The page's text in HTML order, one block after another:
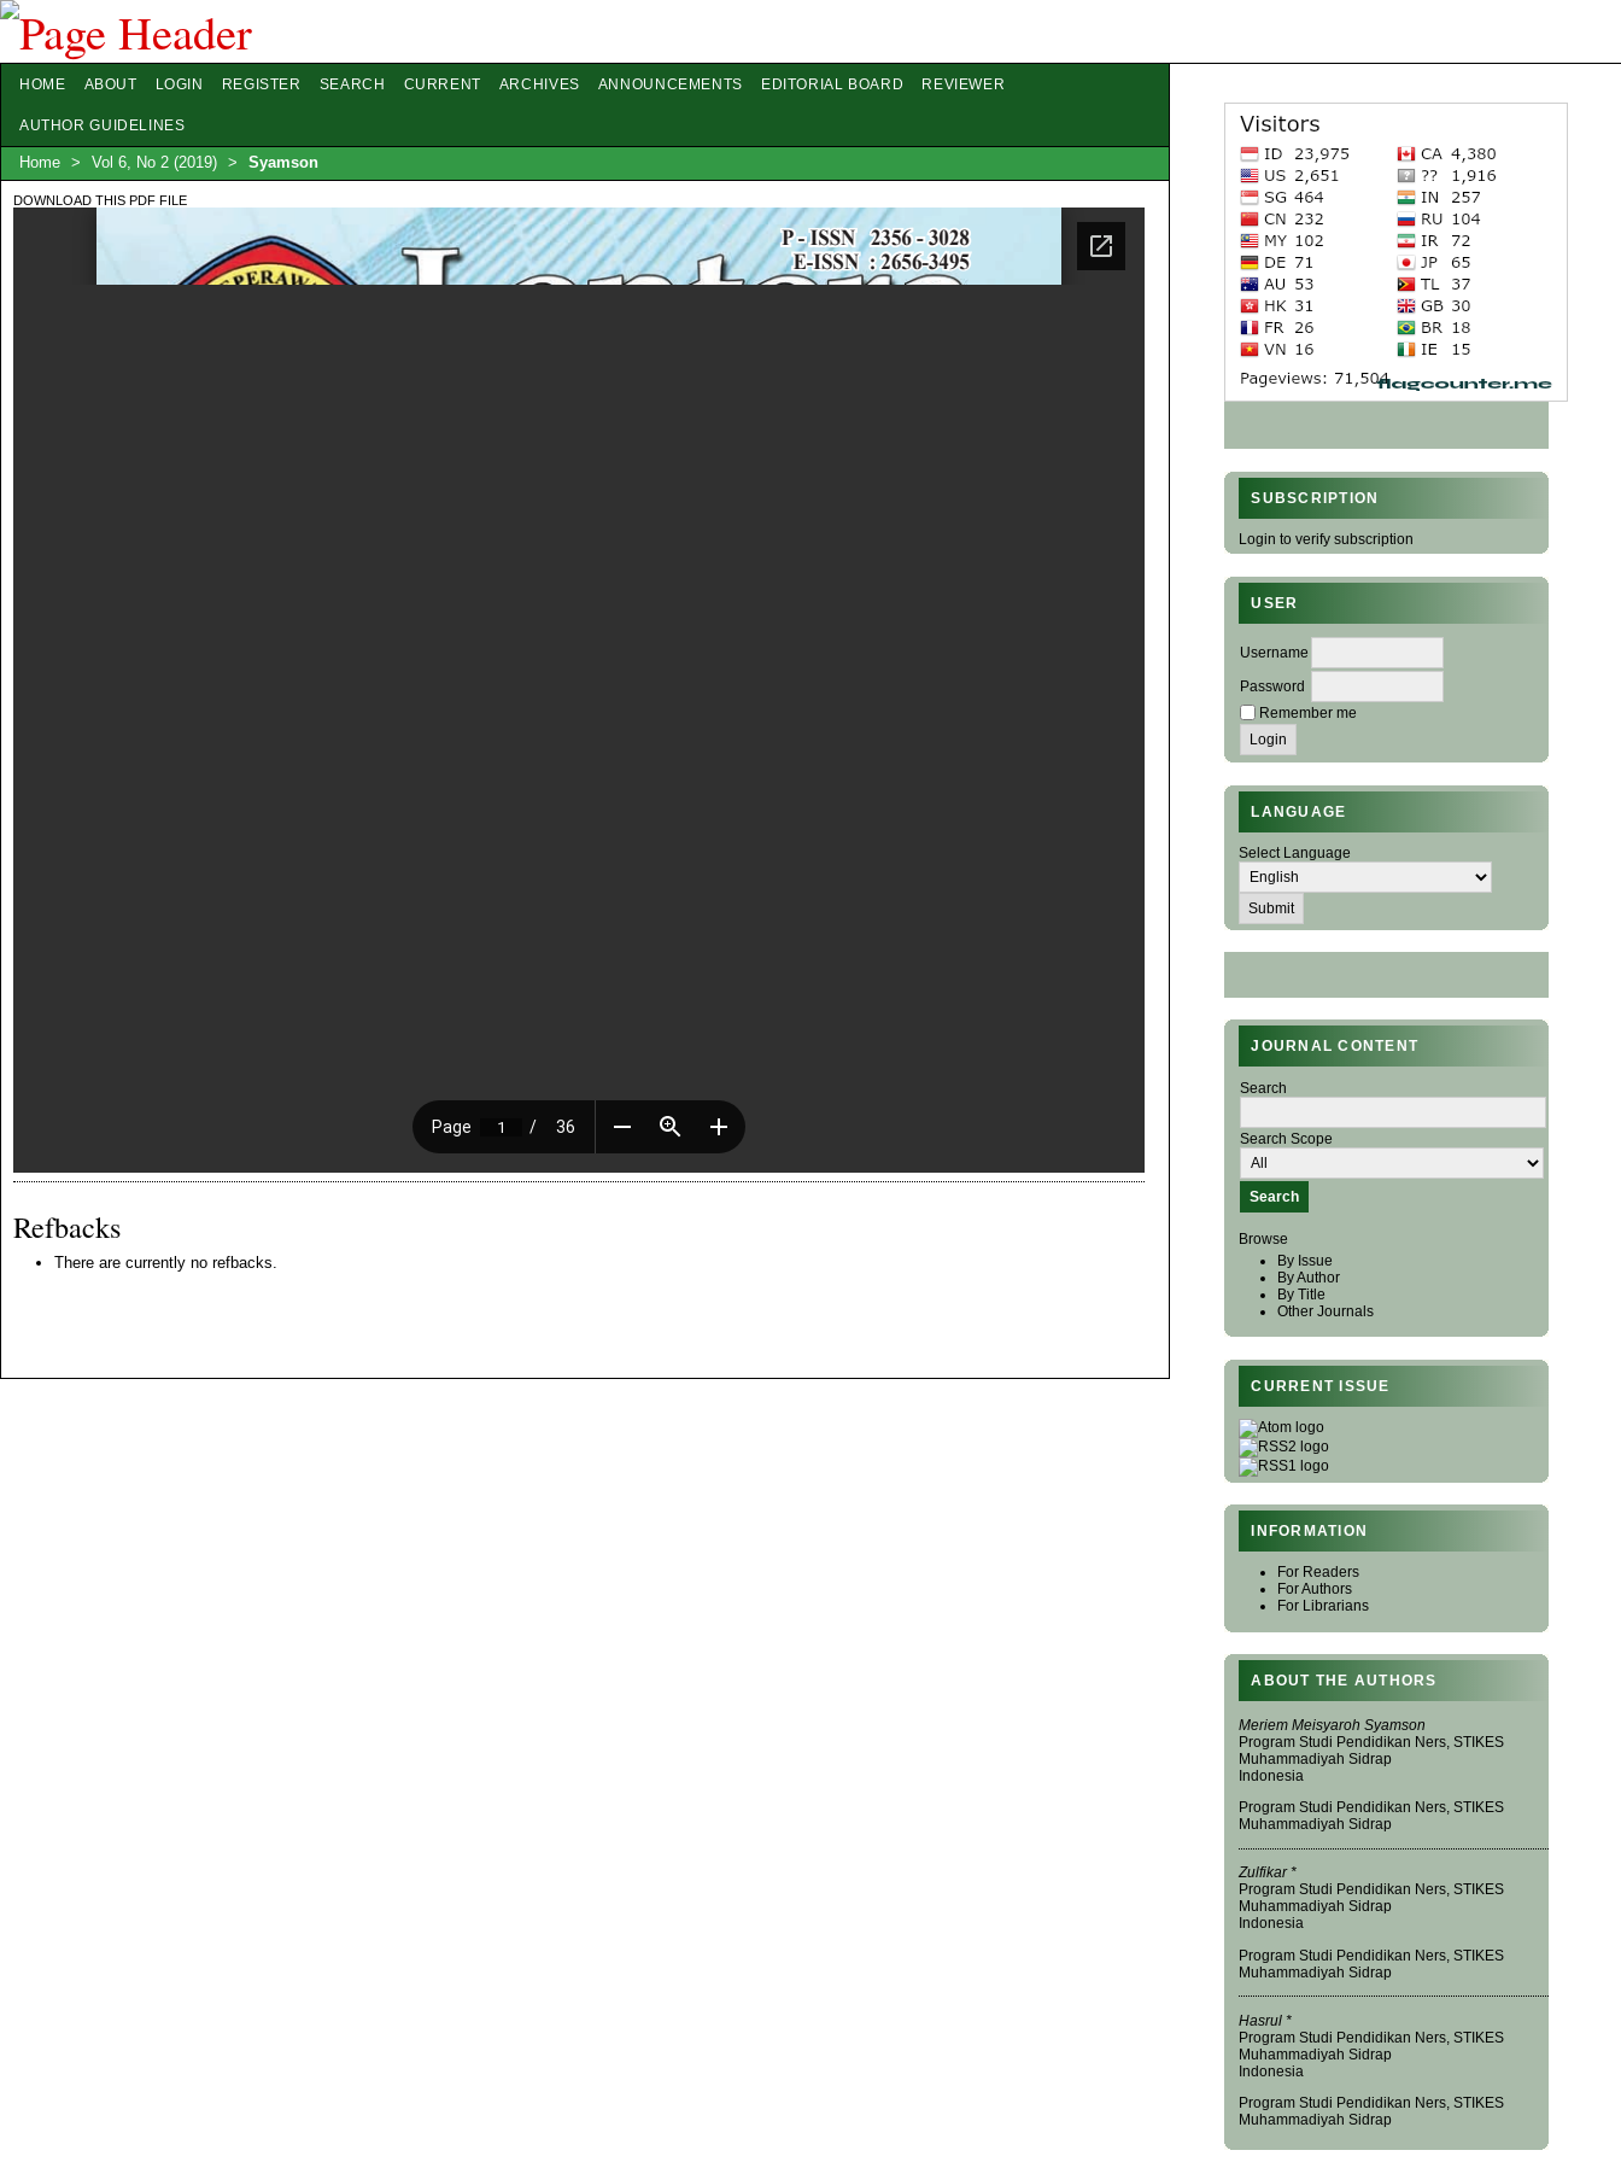
SUBSCRIPTION
Login to verify subscription
USER
Username
Password
Remember me
LANGUAGE
Select Language
JOURNAL CONTENT
Search
Search Scope
Browse
By Issue
By Author
By Title
Other Journals
CURRENT ISSUE
INFORMATION
For Readers
For Authors
For Librarians
ABOUT THE AUTHORS
Meriem Meisyaroh Syamson
Program Studi Pendidikan Ners, STIKES
Muhammadiyah Sidrap
Indonesia
Program Studi Pendidikan Ners, STIKES
Muhammadiyah Sidrap
Zulfikar *
Program Studi Pendidikan Ners, STIKES
Muhammadiyah Sidrap
Indonesia
Program Studi Pendidikan Ners, STIKES
Muhammadiyah Sidrap
Hasrul *
Program Studi Pendidikan Ners, STIKES
Muhammadiyah Sidrap
Indonesia
Program Studi Pendidikan Ners, STIKES
Muhammadiyah Sidrap
HOME ABOUT LOGIN REGISTER SEARCH CURRENT ARCHIVES ANNOUNCEMENTS EDITORIAL BOARD REVIEWER
AUTHOR GUIDELINES
Home > Vol 6, No 2 (2019) > Syamson
DOWNLOAD THIS PDF FILE
Refbacks
There are currently no refbacks.